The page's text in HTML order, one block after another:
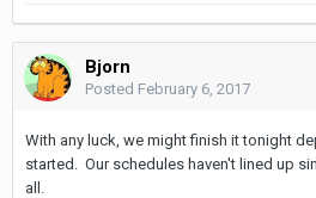
Bjorn
Posted February 6, 2017
With any luck, we might finish it tonight
started. Our schedules haven't lined up
all.